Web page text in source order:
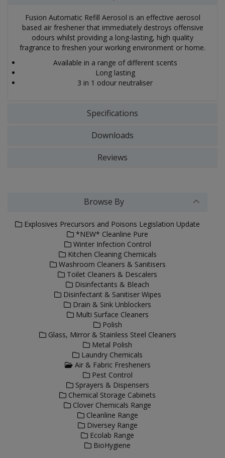
Fusion Automatic Refill Aerosol is an effective aerosol
based air freshener that immediately destroys offensive
odours whilst providing a long-lasting, high quality
fragrance to freshen your working environment or home.
Available in a range of different scents
Long lasting
3 in 1 odour neutraliser
Specifications
Downloads
Reviews
Browse By
Explosives Precursors and Poisons Legislation Update
*NEW* Cleanline Pure
Winter Infection Control
Kitchen Cleaning Chemicals
Washroom Cleaners & Sanitisers
Toilet Cleaners & Descalers
Disinfectants & Bleach
Disinfectant & Sanitiser Wipes
Drain & Sink Unblockers
Multi Surface Cleaners
Polish
Glass, Mirror & Stainless Steel Cleaners
Metal Polish
Laundry Chemicals
Air & Fabric Fresheners
Pest Control
Sprayers & Dispensers
Chemical Storage Cabinets
Clover Chemicals Range
Cleanline Range
Diversey Range
Ecolab Range
BioHygiene